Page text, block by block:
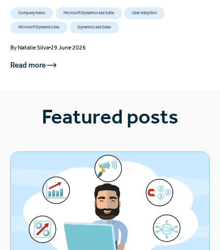
Company News Microsoft Dynamics 365 Suite User Adoption
Microsoft Dynamics 365 Dynamics 365 Sales
ByNatalie Silva 29 June 2026
Read more
Featured posts